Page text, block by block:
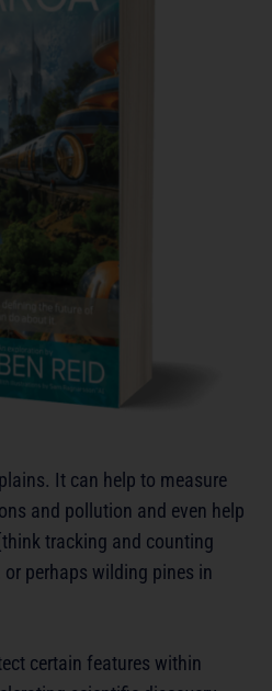
It can help to measure
and pollution and even help
tracking and counting
perhaps wilding pines in
certain features within